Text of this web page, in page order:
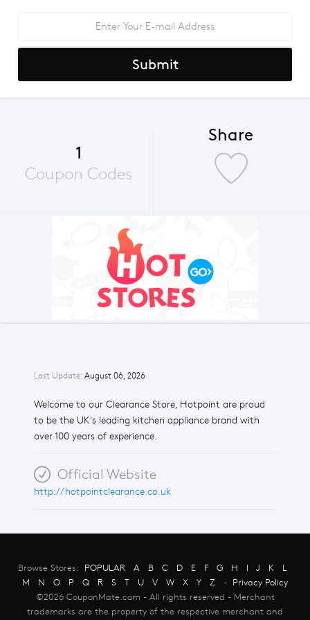
Last Update: August 06, 2026
Welcome to our Clearance Store, Hotpoint are proud
to be the UK's leading kitchen appliance brand with
over 100 years of experience.
Official Website
http://hotpointclearance.co.uk
Submit
1
Coupon Codes
Share
Browse Stores: POPULAR A B C D E F G H I J K
L
M
N O P Q R S T U V W X Y Z - Privacy Policy
©2026 CouponMate.com - All rights reserved - Merchant
trademarks are the property of the respective merchant and